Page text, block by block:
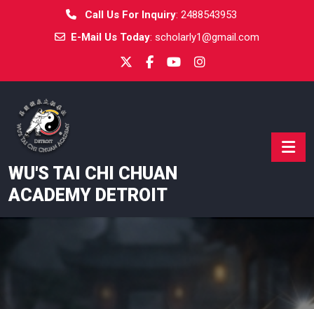
Call Us For Inquiry: 2488543953
E-Mail Us Today: scholarly1@gmail.com
WU'S TAI CHI CHUAN
ACADEMY DETROIT